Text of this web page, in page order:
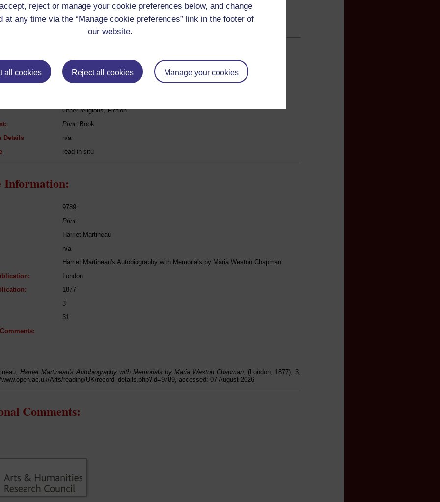
reject or manage your cookie preferences below, and change
at any time via the “Manage cookie preferences” link in the footer of
our website.
all cookies Reject all cookies Manage your cookies
Read:
Harriet Martineau
Other religious, Fiction
Print: Book
Details
n/a
read in situ
Information:
9789
Print
Harriet Martineau
n/a
Harriet Martineau's Autobiography with Memorials by Maria Weston Chapman
London
1877
3
31
Harriet Martineau's Autobiography with Memorials by Maria Weston Chapman, (London, 1877), 3,
Arts/reading/UK/record_details.php?id=9789, accessed: 07 August 2026
Comments: